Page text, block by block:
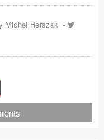
Michel Herszak -